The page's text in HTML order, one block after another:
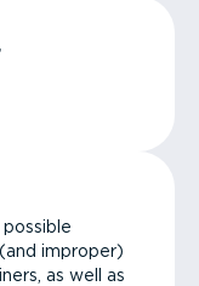
improper)
as well as